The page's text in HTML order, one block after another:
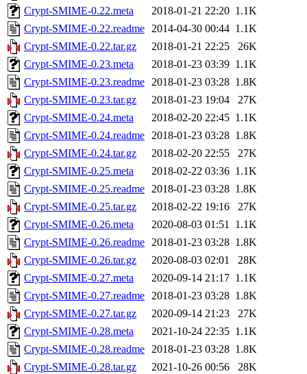
Crypt-SMIME-0.22.meta
2018-01-21 22:20 1.1K
Crypt-SMIME-0.22.readme 2014-04-30 00:44 1.1K
Crypt-SMIME-0.22.tar.gz
2018-01-21 22:25
26K
Crypt-SMIME-0.23.meta
2018-01-23 03:39 1.1K
Crypt-SMIME-0.23.readme 2018-01-23 03:28 1.8K
Crypt-SMIME-0.23.tar.gz
2018-01-23 19:04
27K
Crypt-SMIME-0.24.meta
2018-02-20 22:45 1.1K
Crypt-SMIME-0.24.readme 2018-01-23 03:28 1.8K
Crypt-SMIME-0.24.tar.gz
2018-02-20 22:55
27K
Crypt-SMIME-0.25.meta
2018-02-22 03:36 1.1K
Crypt-SMIME-0.25.readme 2018-01-23 03:28 1.8K
Crypt-SMIME-0.25.tar.gz
2018-02-22 19:16
27K
Crypt-SMIME-0.26.meta
2020-08-03 01:51 1.1K
Crypt-SMIME-0.26.readme 2018-01-23 03:28 1.8K
Crypt-SMIME-0.26.tar.gz
2020-08-03 02:01
28K
Crypt-SMIME-0.27.meta
2020-09-14 21:17 1.1K
Crypt-SMIME-0.27.readme 2018-01-23 03:28 1.8K
Crypt-SMIME-0.27.tar.gz
2020-09-14 21:23
27K
Crypt-SMIME-0.28.meta
2021-10-24 22:35 1.1K
Crypt-SMIME-0.28.readme 2018-01-23 03:28 1.8K
Crypt-SMIME-0.28.tar.gz
2021-10-26 00:56
28K